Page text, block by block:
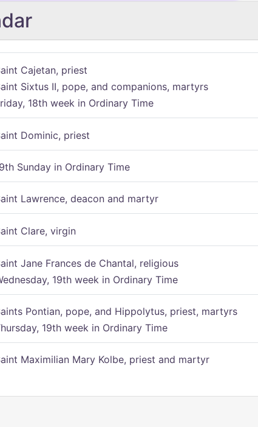
Cajetan, priest
Sixtus II, pope, and companions, martyrs
18th week in Ordinary Time
Dominic, priest
Sunday in Ordinary Time
Lawrence, deacon and martyr
Clare, virgin
Jane Frances de Chantal, religious
19th week in Ordinary Time
Pontian, pope, and Hippolytus, priest, martyrs
19th week in Ordinary Time
Maximilian Mary Kolbe, priest and martyr